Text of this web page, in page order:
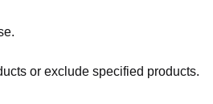
or exclude specified products.